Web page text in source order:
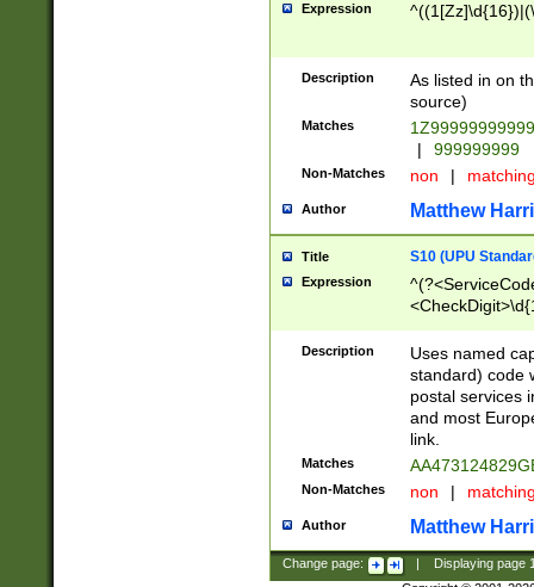
Expression
Description
As listed in on
source)
Matches
|
999999999
Non-Matches non |
Author Matthew
Title S10 (UPU
Expression
Description
Uses named
standard) code
postal services
and most
link.
Matches
Non-Matches non |
Author Matthew
Change page: Displaying page